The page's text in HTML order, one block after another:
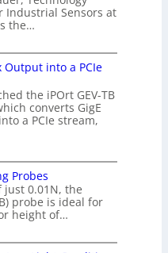
Industrial Sensors at
the…
Output into a PCIe
the iPOrt GEV-TB
converts GigE
a PCIe stream,
Probes
0.01N, the
probe is ideal for
height of…